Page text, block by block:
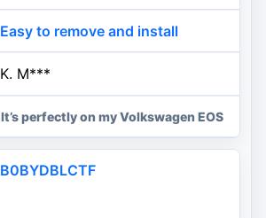
Easy to remove and install
K. M***
It’s perfectly on my Volkswagen EOS
B0BYDBLCTF